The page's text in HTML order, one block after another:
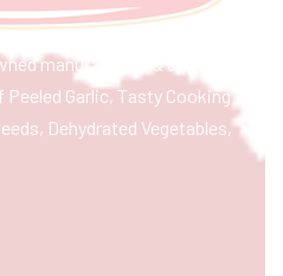
manufacturer & exporter
Garlic, Tasty Cooking
Dehydrated Vegetables,